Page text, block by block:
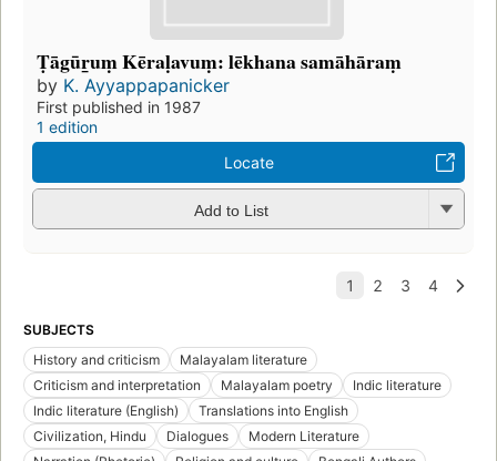
Ṭāgūr̲uṃ Kēraḷavuṃ: lēkhana samāhāraṃ
by K. Ayyappapanicker
First published in 1987
1 edition
Locate
Add to List
SUBJECTS
History and criticism
Malayalam literature
Criticism and interpretation
Malayalam poetry
Indic literature
Indic literature (English)
Translations into English
Civilization, Hindu
Dialogues
Modern Literature